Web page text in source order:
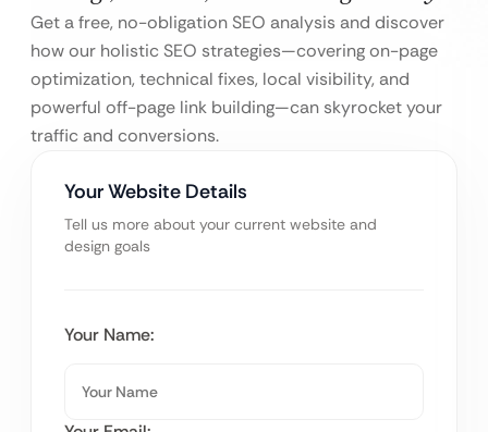
Get a free, no-obligation SEO analysis and discover
how our holistic SEO strategies—covering on-page
optimization, technical fixes, local visibility, and
powerful off-page link building—can skyrocket your
traffic and conversions.
Your Website Details
Tell us more about your current website and
design goals
Your Name: